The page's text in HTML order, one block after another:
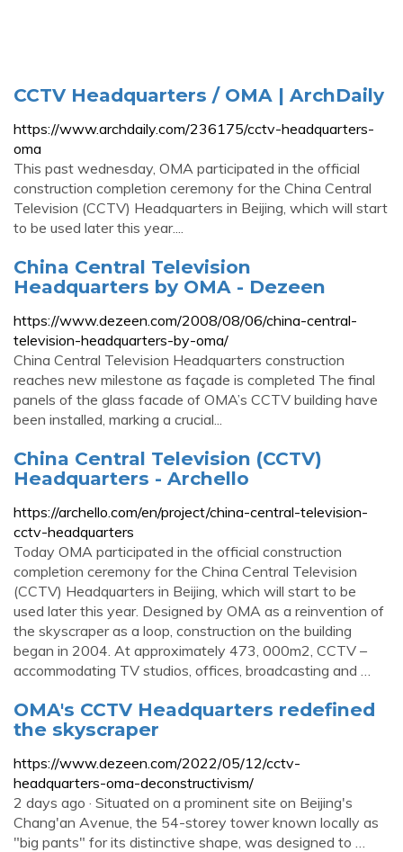
CCTV Headquarters / OMA | ArchDaily
https://www.archdaily.com/236175/cctv-headquarters-
oma
This past wednesday, OMA participated in the official
construction completion ceremony for the China Central
Television (CCTV) Headquarters in Beijing, which will start
to be used later this year....
China Central Television
Headquarters by OMA - Dezeen
https://www.dezeen.com/2008/08/06/china-central-
television-headquarters-by-oma/
China Central Television Headquarters construction
reaches new milestone as façade is completed The final
panels of the glass facade of OMA’s CCTV building have
been installed, marking a crucial...
China Central Television (CCTV)
Headquarters - Archello
https://archello.com/en/project/china-central-television-
cctv-headquarters
Today OMA participated in the official construction
completion ceremony for the China Central Television
(CCTV) Headquarters in Beijing, which will start to be
used later this year. Designed by OMA as a reinvention of
the skyscraper as a loop, construction on the building
began in 2004. At approximately 473, 000m2, CCTV –
accommodating TV studios, offices, broadcasting and …
OMA's CCTV Headquarters redefined
the skyscraper
https://www.dezeen.com/2022/05/12/cctv-
headquarters-oma-deconstructivism/
2 days ago · Situated on a prominent site on Beijing's
Chang'an Avenue, the 54-storey tower known locally as
"big pants" for its distinctive shape, was designed to …